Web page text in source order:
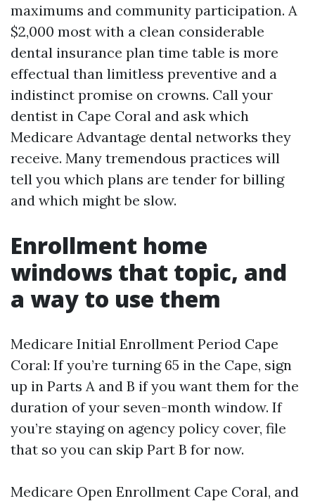
maximums and community participation. A
$2,000 most with a clean considerable
dental insurance plan time table is more
effectual than limitless preventive and a
indistinct promise on crowns. Call your
dentist in Cape Coral and ask which
Medicare Advantage dental networks they
receive. Many tremendous practices will
tell you which plans are tender for billing
and which might be slow.
Enrollment home
windows that topic, and
a way to use them
Medicare Initial Enrollment Period Cape
Coral: If you’re turning 65 in the Cape, sign
up in Parts A and B if you want them for the
duration of your seven-month window. If
you’re staying on agency policy cover, file
that so you can skip Part B for now.
Medicare Open Enrollment Cape Coral, and